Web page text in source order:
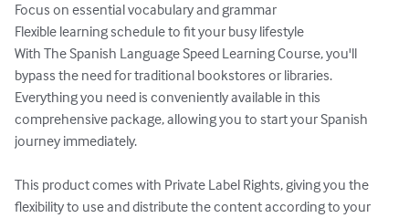
Focus on essential vocabulary and grammar
Flexible learning schedule to fit your busy lifestyle
With The Spanish Language Speed Learning Course, you'll
bypass the need for traditional bookstores or libraries.
Everything you need is conveniently available in this
comprehensive package, allowing you to start your Spanish
journey immediately.
This product comes with Private Label Rights, giving you the
flexibility to use and distribute the content according to your